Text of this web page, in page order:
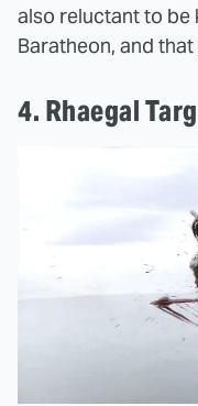
also reluctant to be
Baratheon, and
4. Rhaegal